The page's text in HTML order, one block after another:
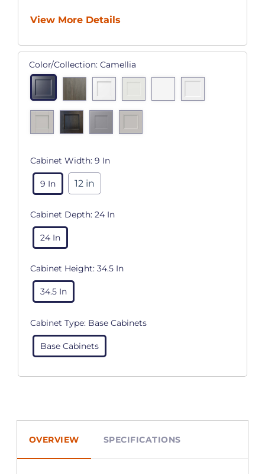
View More Details
Color/Collection: Camellia
Cabinet Width: 9 In
9 In 12 in
Cabinet Depth: 24 In
24 In
Cabinet Height: 34.5 In
34.5 In
Cabinet Type: Base Cabinets
Base Cabinets
OVERVIEW SPECIFICATIONS